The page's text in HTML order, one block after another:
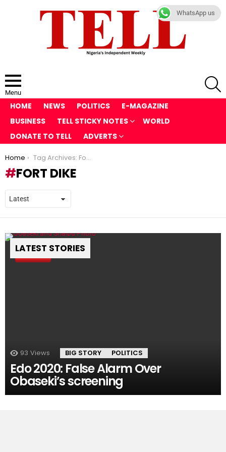
Menu
HOME NEWS POLITICS
E-MAGAZINE
BUSINESS
TELL STICKY NOTES
WORLD
DONATE TO TELL
ADVERTS
You are here:
Home Tag Archives: Fort Dike
FORT DIKE
LATEST STORIES
Pin
93 Views BIG STORY POLITICS
Edo 2020: False Alarm Over
Obaseki’s screening
WhatsApp us